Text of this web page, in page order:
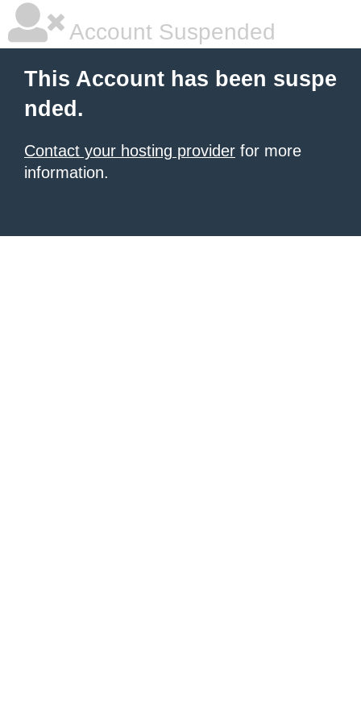
Account Suspended
This Account has been suspe
nded.
Contact your hosting provider for more
information.